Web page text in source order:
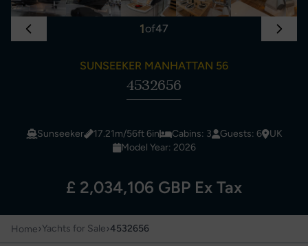
1of47
SUNSEEKER MANHATTAN 56
4532656
Sunseeker 17.21m/56ft 6in Cabins: 3 Guests: 6
UK
Model Year: 2026
£ 2,034,106 GBP Ex Tax
Home›Yachts for Sale›4532656